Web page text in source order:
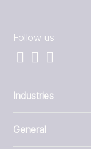
Follow us
Industries
General